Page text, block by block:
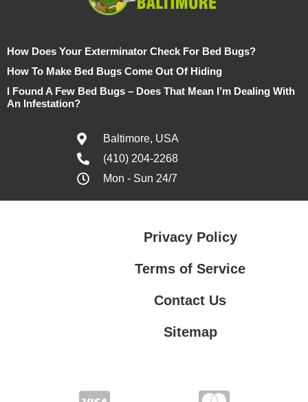
How Does Your Exterminator Check For Bed Bugs?
How To Make Bed Bugs Come Out Of Hiding
I Found A Few Bed Bugs – Does That Mean I’m Dealing With
An Infestation?
Baltimore, USA
(410) 204-2268
Mon - Sun 24/7
Privacy Policy
Terms of Service
Contact Us
Sitemap